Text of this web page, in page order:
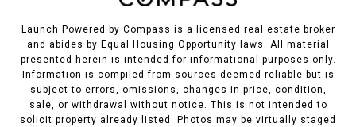
Launch Powered by Compass is a licensed real estate broker
and abides by Equal Housing Opportunity laws. All material
presented herein is intended for informational purposes only.
Information is compiled from sources deemed reliable but is
subject to errors, omissions, changes in price, condition,
sale, or withdrawal without notice. This is not intended to
solicit property already listed. Photos may be virtually staged